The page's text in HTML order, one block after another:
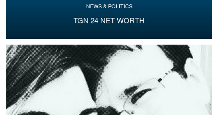
NEWS & POLITICS
TGN 24 NET WORTH